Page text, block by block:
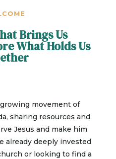
Brings Us
What Holds Us
movement of
sharing resources and
Jesus and make him
already deeply invested
or looking to find a